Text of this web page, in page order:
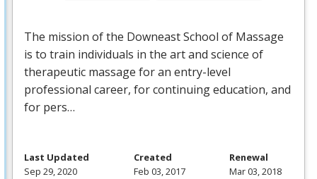
The mission of the Downeast School of Massage
is to train individuals in the art and science of
therapeutic massage for an entry-level
professional career, for continuing education, and
for pers…
Last Updated
Sep 29, 2020
Created
Feb 03, 2017
Renewal
Mar 03, 2018